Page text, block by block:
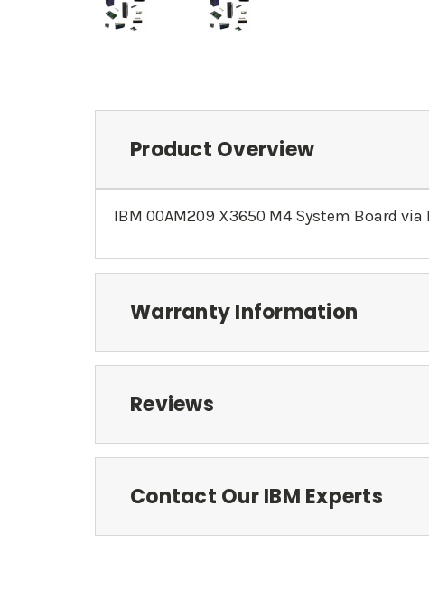
Product Overview
IBM 00AM209 X3650 M4 System Board via
Warranty Information
Reviews
Contact Our IBM Experts